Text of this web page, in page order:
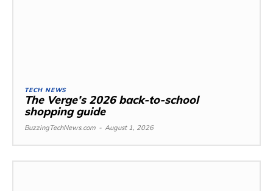
TECH NEWS
The Verge’s 2026 back-to-school
shopping guide
BuzzingTechNews.com - August 1, 2026